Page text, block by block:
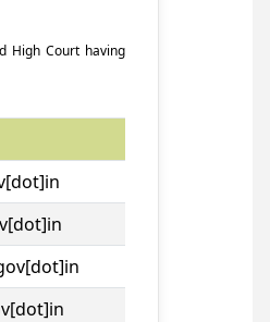
High Court having